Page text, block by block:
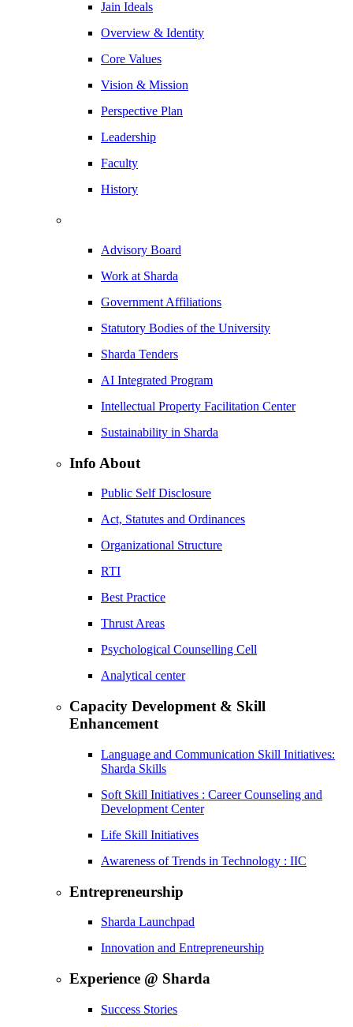
Jain Ideals
Overview & Identity
Core Values
Vision & Mission
Perspective Plan
Leadership
Faculty
History
Advisory Board
Work at Sharda
Government Affiliations
Statutory Bodies of the University
Sharda Tenders
AI Integrated Program
Intellectual Property Facilitation Center
Sustainability in Sharda
Info About
Public Self Disclosure
Act, Statutes and Ordinances
Organizational Structure
RTI
Best Practice
Thrust Areas
Psychological Counselling Cell
Analytical center
Capacity Development & Skill
Enhancement
Language and Communication Skill Initiatives:
Sharda Skills
Soft Skill Initiatives : Career Counseling and
Development Center
Life Skill Initiatives
Awareness of Trends in Technology : IIC
Entrepreneurship
Sharda Launchpad
Innovation and Entrepreneurship
Experience @ Sharda
Success Stories